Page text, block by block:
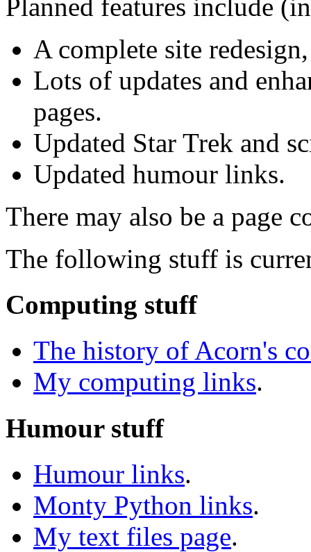
Planned features include
A complete site
Lots of updates and
pages.
Updated Star Trek and
Updated humour links.
There may also be a page
The following stuff is
Computing stuff
The history of Acorn's
My computing links.
Humour stuff
Humour links.
Monty Python links.
My text files page.